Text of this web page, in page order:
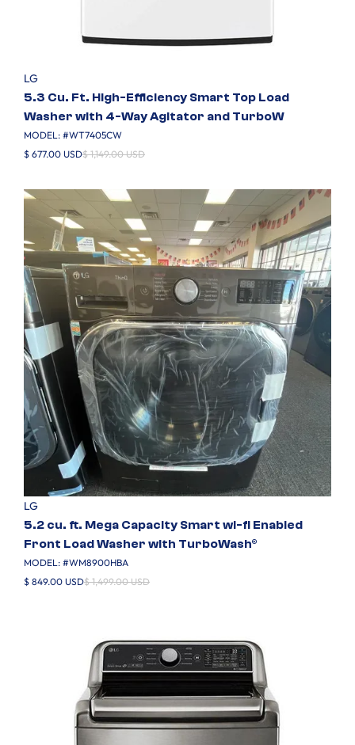
LG
5.3 Cu. Ft. High-Efficiency Smart Top Load
Washer with 4-Way Agitator and TurboW
MODEL: #WT7405CW
$ 677.00 USD$ 1,149.00 USD
LG
5.2 cu. ft. Mega Capacity Smart wi-fi Enabled
Front Load Washer with TurboWash®
MODEL: #WM8900HBA
$ 849.00 USD$ 1,499.00 USD